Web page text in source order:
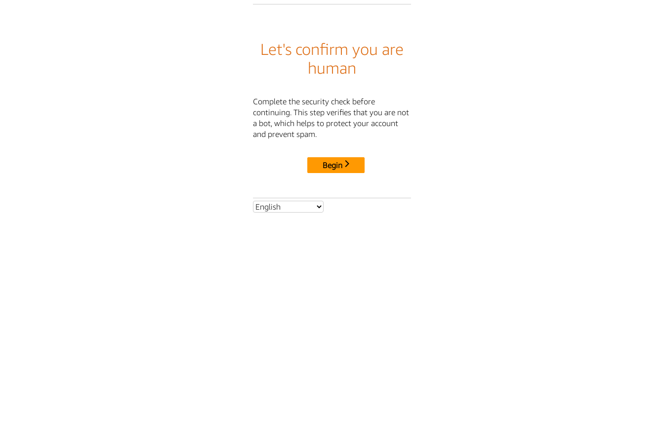
Let's confirm you are
human
Complete the security check before
continuing. This step verifies that you are not
a bot, which helps to protect your account
and prevent spam.
Begin